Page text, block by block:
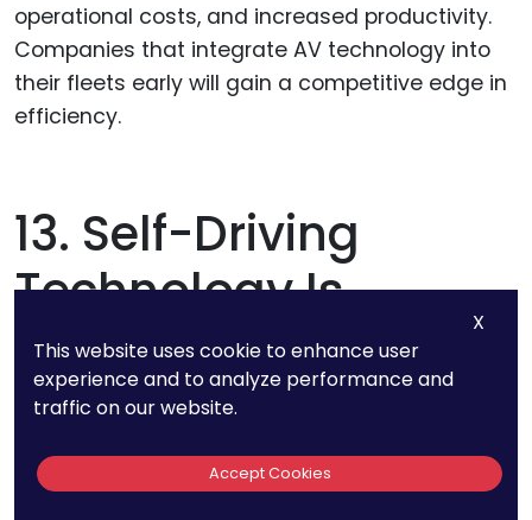
operational costs, and increased productivity.
Companies that integrate AV technology into
their fleets early will gain a competitive edge in
efficiency.
13. Self-Driving
Technology Is
Estimated To Cut
Road Accidents By
90% By 2030
X
This website uses cookie to enhance user
experience and to analyze performance and
traffic on our website.
Accept Cookies